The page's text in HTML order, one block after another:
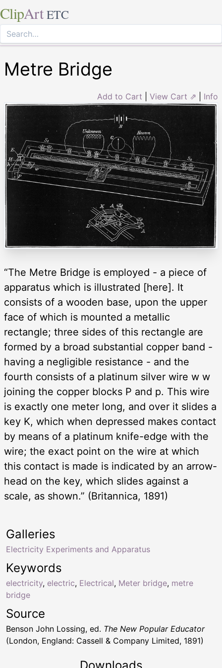
ClipArt ETC
Metre Bridge
Add to Cart View Cart ⇗ Info
“The Metre Bridge is employed - a piece of
apparatus which is illustrated [here]. It
consists of a wooden base, upon the upper
face of which is mounted a metallic
rectangle; three sides of this rectangle are
formed by a broad substantial copper band -
having a negligible resistance - and the
fourth consists of a platinum silver wire w w
joining the copper blocks P and p. This wire
is exactly one meter long, and over it slides a
key K, which when depressed makes contact
by means of a platinum knife-edge with the
wire; the exact point on the wire at which
this contact is made is indicated by an arrow-
head on the key, which slides against a
scale, as shown.” (Britannica, 1891)
Keywords
electricity, electric, Electrical, Meter bridge, metre
bridge
Galleries
Electricity Experiments and Apparatus
Source
Benson John Lossing, ed. The New Popular Educator
(London, England: Cassell & Company Limited, 1891)
Downloads